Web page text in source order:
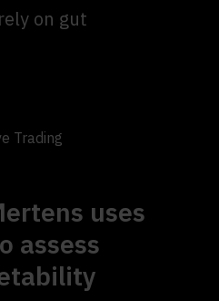
on gut
Trading
uses
assess